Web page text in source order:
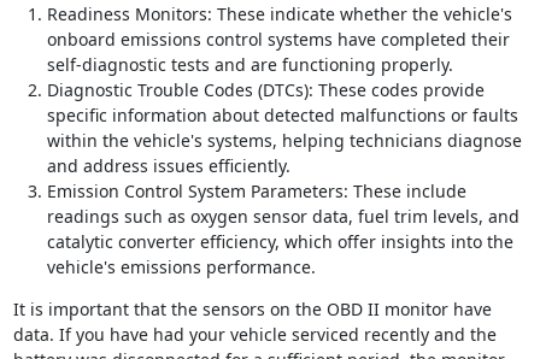
Readiness Monitors: These indicate whether the vehicle's
onboard emissions control systems have completed their
self-diagnostic tests and are functioning properly.
Diagnostic Trouble Codes (DTCs): These codes provide
specific information about detected malfunctions or faults
within the vehicle's systems, helping technicians diagnose
and address issues efficiently.
Emission Control System Parameters: These include
readings such as oxygen sensor data, fuel trim levels, and
catalytic converter efficiency, which offer insights into the
vehicle's emissions performance.
It is important that the sensors on the OBD II monitor have
data. If you have had your vehicle serviced recently and the